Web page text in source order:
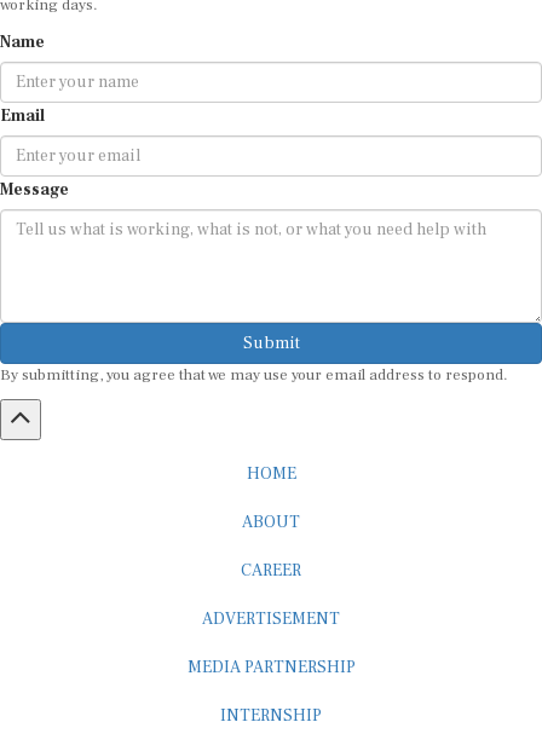
working days.
Name
Email
Message
Submit
By submitting, you agree that we may use your email address to respond.
HOME
ABOUT
CAREER
ADVERTISEMENT
MEDIA PARTNERSHIP
INTERNSHIP